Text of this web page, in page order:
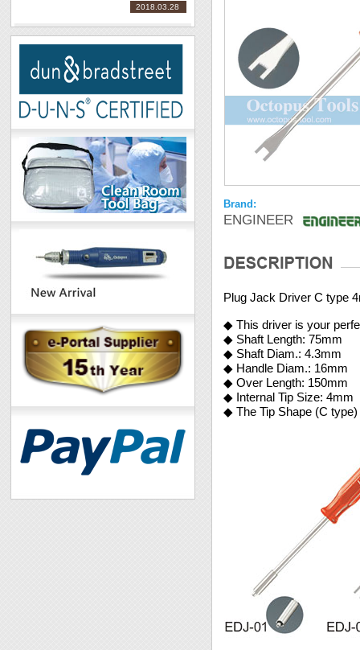
2018.03.28
Brand:
ENGINEER
Plug Jack Driver C type
◆ This driver is your
◆ Shaft Length: 75mm
◆ Shaft Diam.: 4.3mm
◆ Handle Diam.: 16mm
◆ Over Length: 150mm
◆ Internal Tip Size: 4mm
◆ The Tip Shape (C